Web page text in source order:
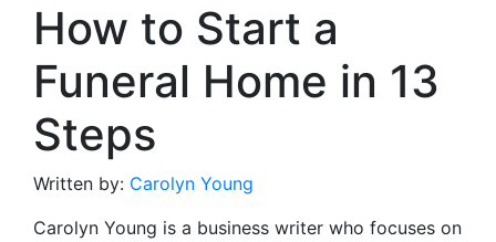
How to Start a
Funeral Home in 13
Steps
Written by: Carolyn Young
Carolyn Young is a business writer who focuses on